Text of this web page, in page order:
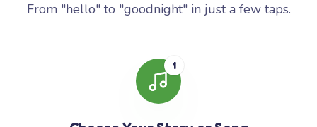
From "hello" to "goodnight" in just a few taps.
1